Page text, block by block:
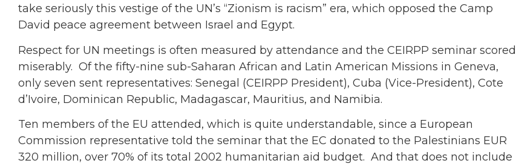
take seriously this vestige of the UN’s “Zionism is racism” era, which opposed the Camp
David peace agreement between Israel and Egypt.
Respect for UN meetings is often measured by attendance and the CEIRPP seminar scored
miserably. Of the fifty-nine sub-Saharan African and Latin American Missions in Geneva,
only seven sent representatives: Senegal (CEIRPP President), Cuba (Vice-President), Cote
d’Ivoire, Dominican Republic, Madagascar, Mauritius, and Namibia.
Ten members of the EU attended, which is quite understandable, since a European
Commission representative told the seminar that the EC donated to the Palestinians EUR
320 million, over 70% of its total 2002 humanitarian aid budget. And that does not include